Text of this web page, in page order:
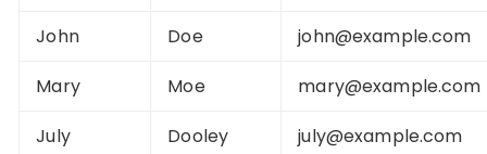
John
Doe
john@example.com
Mary
Moe
mary@example.com
July
Dooley july@example.com